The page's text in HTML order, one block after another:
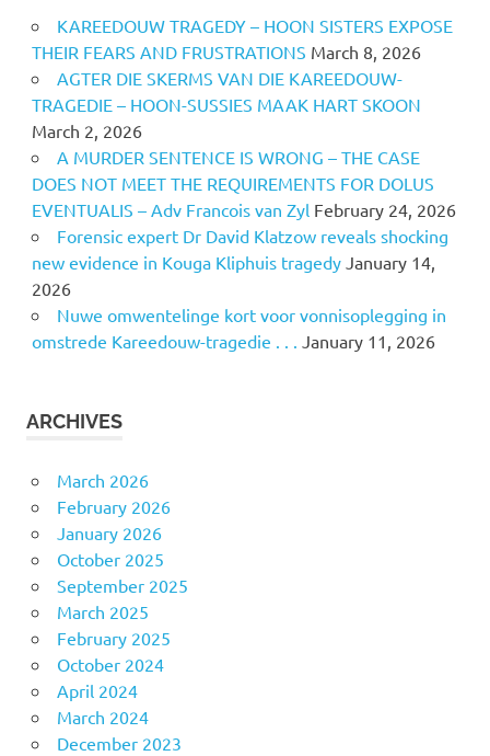
KAREEDOUW TRAGEDY – HOON SISTERS EXPOSE
THEIR FEARS AND FRUSTRATIONS March 8, 2026
AGTER DIE SKERMS VAN DIE KAREEDOUW-
TRAGEDIE – HOON-SUSSIES MAAK HART SKOON
March 2, 2026
A MURDER SENTENCE IS WRONG – THE CASE
DOES NOT MEET THE REQUIREMENTS FOR DOLUS
EVENTUALIS – Adv Francois van Zyl February 24, 2026
Forensic expert Dr David Klatzow reveals shocking
new evidence in Kouga Kliphuis tragedy January 14,
2026
Nuwe omwentelinge kort voor vonnisoplegging in
omstrede Kareedouw-tragedie . . .
January 11, 2026
ARCHIVES
March 2026
February 2026
January 2026
October 2025
September 2025
March 2025
February 2025
October 2024
April 2024
March 2024
December 2023